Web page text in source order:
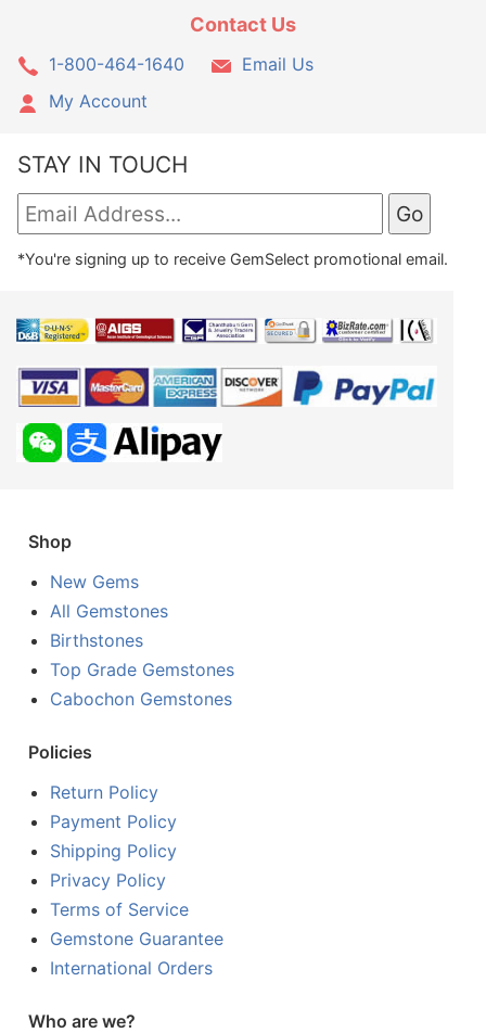
Contact Us
1-800-464-1640
Email Us
My Account
STAY IN TOUCH
*You're signing up to receive GemSelect promotional email.
Shop
New Gems
All Gemstones
Birthstones
Top Grade Gemstones
Cabochon Gemstones
Policies
Return Policy
Payment Policy
Shipping Policy
Privacy Policy
Terms of Service
Gemstone Guarantee
International Orders
Who are we?